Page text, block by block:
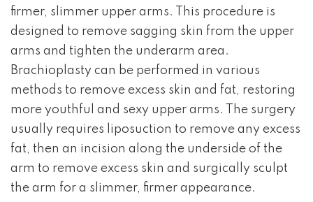
firmer, slimmer upper arms. This procedure is
designed to remove sagging skin from the upper
arms and tighten the underarm area.
Brachioplasty can be performed in various
methods to remove excess skin and fat, restoring
more youthful and sexy upper arms. The surgery
usually requires liposuction to remove any excess
fat, then an incision along the underside of the
arm to remove excess skin and surgically sculpt
the arm for a slimmer, firmer appearance.